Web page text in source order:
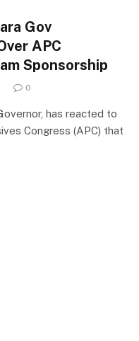
Gov
APC
Sponsorship
0
has reacted to
Congress (APC) that